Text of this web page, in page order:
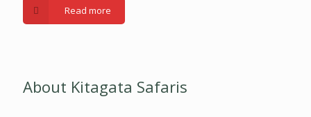
Read more
About Kitagata Safaris